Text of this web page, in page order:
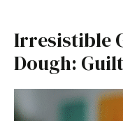
Irresistible
Dough: